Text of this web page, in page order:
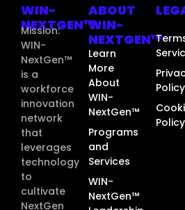
WIN-
NEXTGEN™
Mission:
WIN-
NextGen™
is a
workforce
innovation
network
that
leverages
technology
to
cultivate
NextGen
ABOUT
WIN-
NEXTGEN™
Learn
More
About
WIN-
NextGen™
Programs
and
Services
WIN-
NextGen™
Policy
Policy